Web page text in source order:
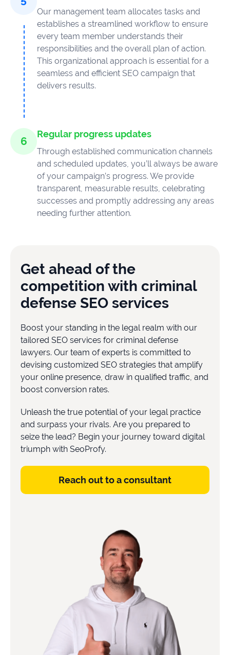
Our management team allocates tasks and
establishes a streamlined workflow to ensure
every team member understands their
responsibilities and the overall plan of action.
This organizational approach is essential for a
seamless and efficient SEO campaign that
delivers results.
Regular progress updates
Through established communication channels
and scheduled updates, you’ll always be aware
of your campaign’s progress. We provide
transparent, measurable results, celebrating
successes and promptly addressing any areas
needing further attention.
Get ahead of the
competition with criminal
defense SEO services
Boost your standing in the legal realm with our
tailored SEO services for criminal defense
lawyers. Our team of experts is committed to
devising customized SEO strategies that amplify
your online presence, draw in qualified traffic, and
boost conversion rates.
Unleash the true potential of your legal practice
and surpass your rivals. Are you prepared to
seize the lead? Begin your journey toward digital
triumph with SeoProfy.
Reach out to a consultant